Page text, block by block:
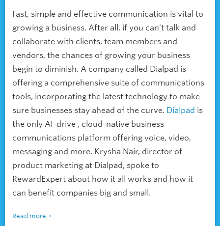
Fast, simple and effective communication is vital to
growing a business. After all, if you can’t talk and
collaborate with clients, team members and
vendors, the chances of growing your business
begin to diminish. A company called Dialpad is
offering a comprehensive suite of communications
tools, incorporating the latest technology to make
sure businesses stay ahead of the curve. Dialpad is
the only AI-drive , cloud-native business
communications platform offering voice, video,
messaging and more. Krysha Nair, director of
product marketing at Dialpad, spoke to
RewardExpert about how it all works and how it
can benefit companies big and small.
Read more